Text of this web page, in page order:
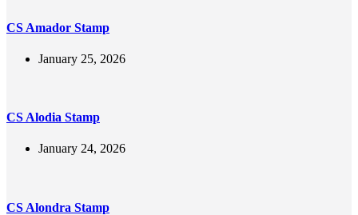
CS Amador Stamp
January 25, 2026
CS Alodia Stamp
January 24, 2026
CS Alondra Stamp